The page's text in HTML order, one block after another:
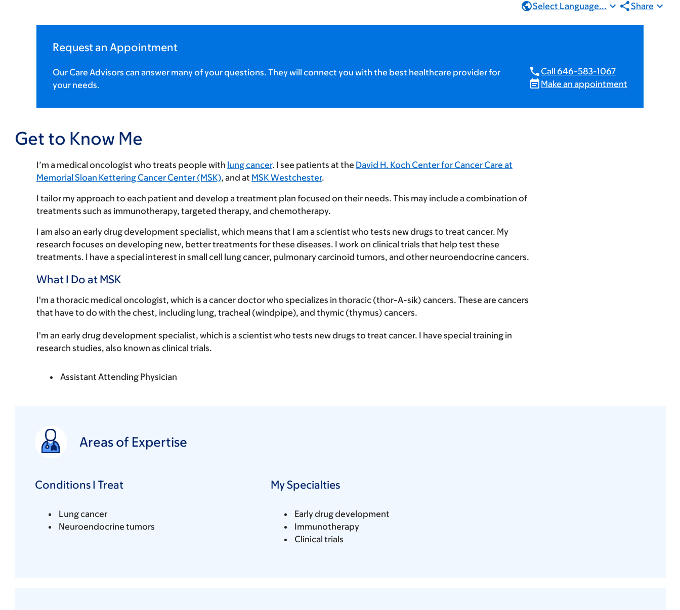
Select Language... Share
Request an Appointment
Our Care Advisors can answer many of your questions. They will connect you with the best healthcare provider for
your needs.
Call 646-583-1067
Make an appointment
Get to Know Me
I’m a medical oncologist who treats people with lung cancer. I see patients at the David H. Koch Center for Cancer Care at
Memorial Sloan Kettering Cancer Center (MSK), and at MSK Westchester.
I tailor my approach to each patient and develop a treatment plan focused on their needs. This may include a combination of
treatments such as immunotherapy, targeted therapy, and chemotherapy.
I am also an early drug development specialist, which means that I am a scientist who tests new drugs to treat cancer. My
research focuses on developing new, better treatments for these diseases. I work on clinical trials that help test these
treatments. I have a special interest in small cell lung cancer, pulmonary carcinoid tumors, and other neuroendocrine cancers.
What I Do at MSK
I'm a thoracic medical oncologist, which is a cancer doctor who specializes in thoracic (thor-A-sik) cancers. These are cancers
that have to do with the chest, including lung, tracheal (windpipe), and thymic (thymus) cancers.
I'm an early drug development specialist, which is a scientist who tests new drugs to treat cancer. I have special training in
research studies, also known as clinical trials.
Assistant Attending Physician
Areas of Expertise
Conditions I Treat
Lung cancer
Neuroendocrine tumors
My Specialties
Early drug development
Immunotherapy
Clinical trials